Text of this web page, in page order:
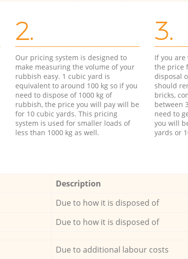
2.
Our pricing system is designed to
make measuring the volume of your
rubbish easy. 1 cubic yard is
equivalent to around 100 kg so if you
need to dispose of 1000 kg of
rubbish, the price you will pay will be
for 10 cubic yards. This pricing
system is used for smaller loads of
less than 1000 kg as well.
3.
If you
the price
disposal
should
bricks,
between
need to
you will
yards or
Description
Due to how it is disposed of
Due to how it is disposed of
Due to additional labour costs